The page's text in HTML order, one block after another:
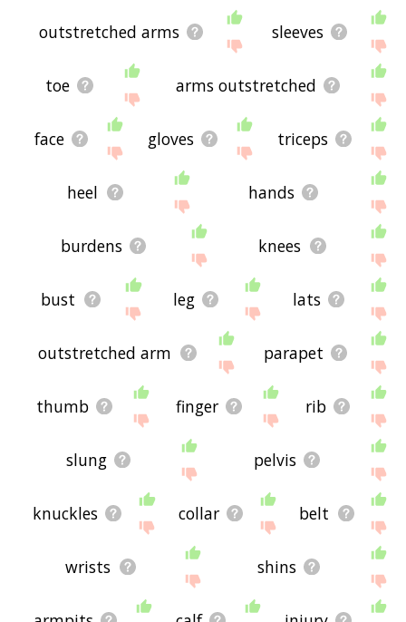
outstretched arms sleeves
toe arms outstretched
face gloves triceps
heel hands
burdens knees
bust leg lats
outstretched arm parapet
thumb finger rib
slung pelvis
knuckles collar belt
wrists shins